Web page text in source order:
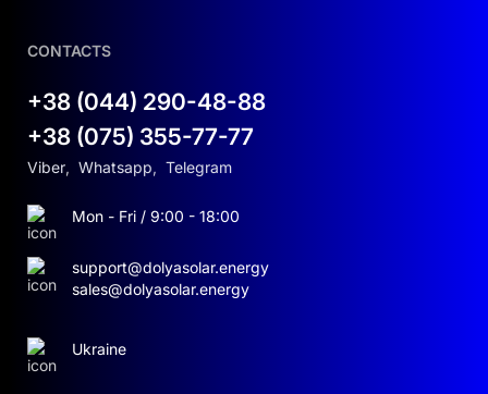
CONTACTS
+38 (044) 290-48-88
+38 (075) 355-77-77
Viber, Whatsapp, Telegram
Mon - Fri / 9:00 - 18:00
support@dolyasolar.energy
sales@dolyasolar.energy
Ukraine